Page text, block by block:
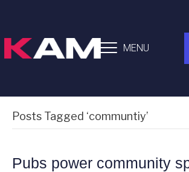
MENU
Posts Tagged ‘communtiy’
Pubs power community